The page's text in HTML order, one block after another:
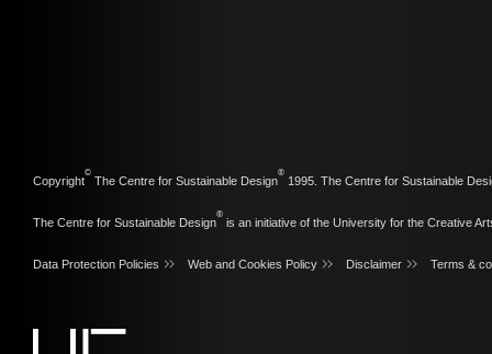
Copyright
©
The Centre for Sustainable Design
®
1995. The Centre for Sustainable
The Centre for Sustainable Design
®
is an initiative of the University for the Creative
Data Protection Policies Web and Cookies Policy Disclaimer Terms &